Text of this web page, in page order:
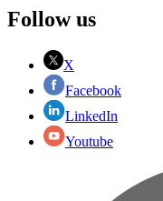
Follow us
X
Facebook
LinkedIn
Youtube